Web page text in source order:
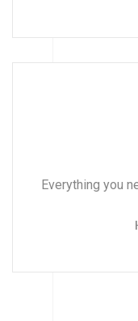
Everything you